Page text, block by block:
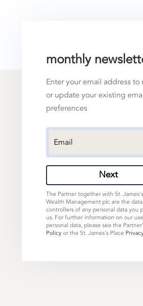
monthly
Enter your email address to
or update your existing
preferences
Next
The Partner together with St.
Wealth Management plc are the data
controllers of any personal data you
us. For further information on our
personal data, please see the
Policyor the St. James's Place